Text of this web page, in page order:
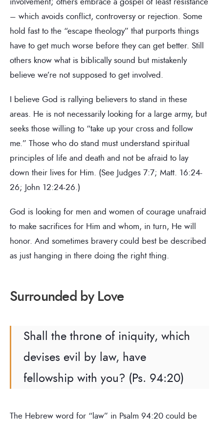
– which avoids conflict, controversy or rejection. Some
hold fast to the “escape theology” that purports things
have to get much worse before they can get better. Still
others know what is biblically sound but mistakenly
believe we’re not supposed to get involved.
I believe God is rallying believers to stand in these
areas. He is not necessarily looking for a large army, but
seeks those willing to “take up your cross and follow
me.” Those who do stand must understand spiritual
principles of life and death and not be afraid to lay
down their lives for Him. (See Judges 7:7; Matt. 16:24-
26; John 12:24-26.)
God is looking for men and women of courage unafraid
to make sacrifices for Him and whom, in turn, He will
honor. And sometimes bravery could best be described
as just hanging in there doing the right thing.
Surrounded by Love
Shall the throne of iniquity, which
devises evil by law, have
fellowship with you? (Ps. 94:20)
The Hebrew word for “law” in Psalm 94:20 could be